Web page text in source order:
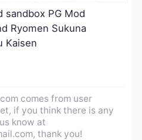
sandbox PG Mod
Ryomen Sukuna
Kaisen
comes from user
if you think there is any
know at
, thank you!